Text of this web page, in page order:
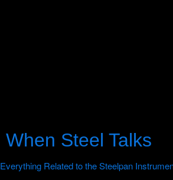
When Steel Talks